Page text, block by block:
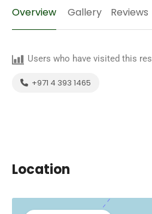
Overview Gallery Reviews
Users who have visited this
+971 4 393 1465
Location